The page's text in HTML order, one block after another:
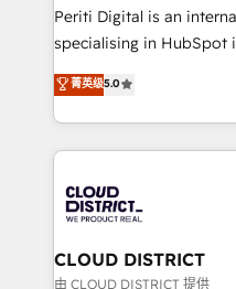
GTMの見える化・自動化
タ品質設計、グループ横
の一部をAIが自律実行す
Breeze・Claude等を
革を、構想から実装・定
定の代行ではなく、設計
の統合・浸透・変革管理を実行し
計・構築：リード獲得・
Periti Digital is an
specialising in HubSpot
Antropic's Claude
offices in Dublin,
New York. We help organisations unlock their full
revenue potential by
beyond, with HubSpot,
Claude AI across the
From automating
insights buried in data,
菁英级5.0
CLOUD DISTRICT
由 CLOUD DISTRICT 提供